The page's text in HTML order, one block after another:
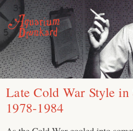
Skip
to
content
Late Cold War Style
1978-1984